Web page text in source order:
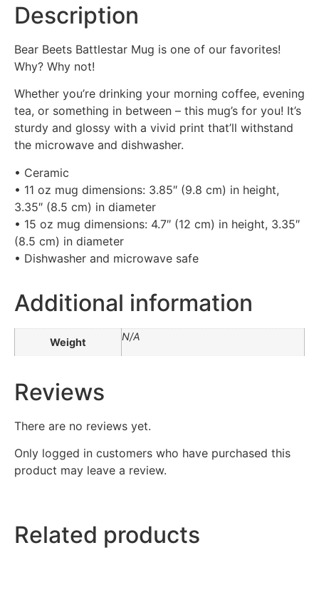
Description
Bear Beets Battlestar Mug is one of our favorites!
Why? Why not!
Whether you’re drinking your morning coffee, evening
tea, or something in between – this mug’s for you! It’s
sturdy and glossy with a vivid print that’ll withstand
the microwave and dishwasher.
• Ceramic
• 11 oz mug dimensions: 3.85″ (9.8 cm) in height,
3.35″ (8.5 cm) in diameter
• 15 oz mug dimensions: 4.7″ (12 cm) in height, 3.35″
(8.5 cm) in diameter
• Dishwasher and microwave safe
Additional information
Weight N/A
Reviews
There are no reviews yet.
Only logged in customers who have purchased this
product may leave a review.
Related products